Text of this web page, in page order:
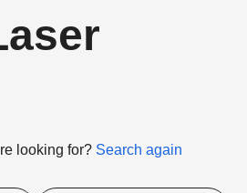
looking for? Search again